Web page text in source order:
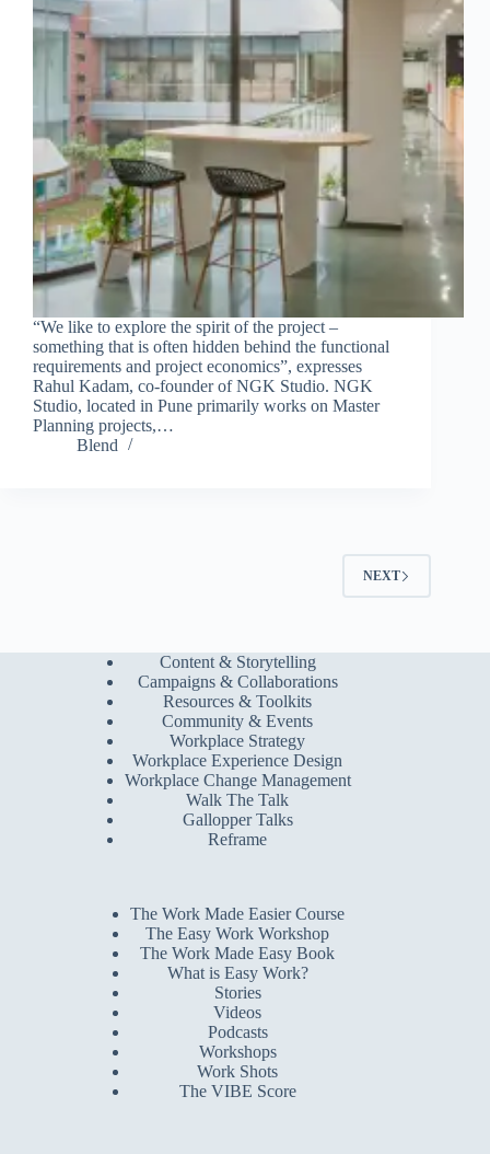
“We like to explore the spirit of the project –
something that is often hidden behind the functional
requirements and project economics”, expresses
Rahul Kadam, co-founder of NGK Studio. NGK
Studio, located in Pune primarily works on Master
Planning projects,…
Blend
NEXT
Content & Storytelling
Campaigns & Collaborations
Resources & Toolkits
Community & Events
Workplace Strategy
Workplace Experience Design
Workplace Change Management
Walk The Talk
Gallopper Talks
Reframe
The Work Made Easier Course
The Easy Work Workshop
The Work Made Easy Book
What is Easy Work?
Stories
Videos
Podcasts
Workshops
Work Shots
The VIBE Score